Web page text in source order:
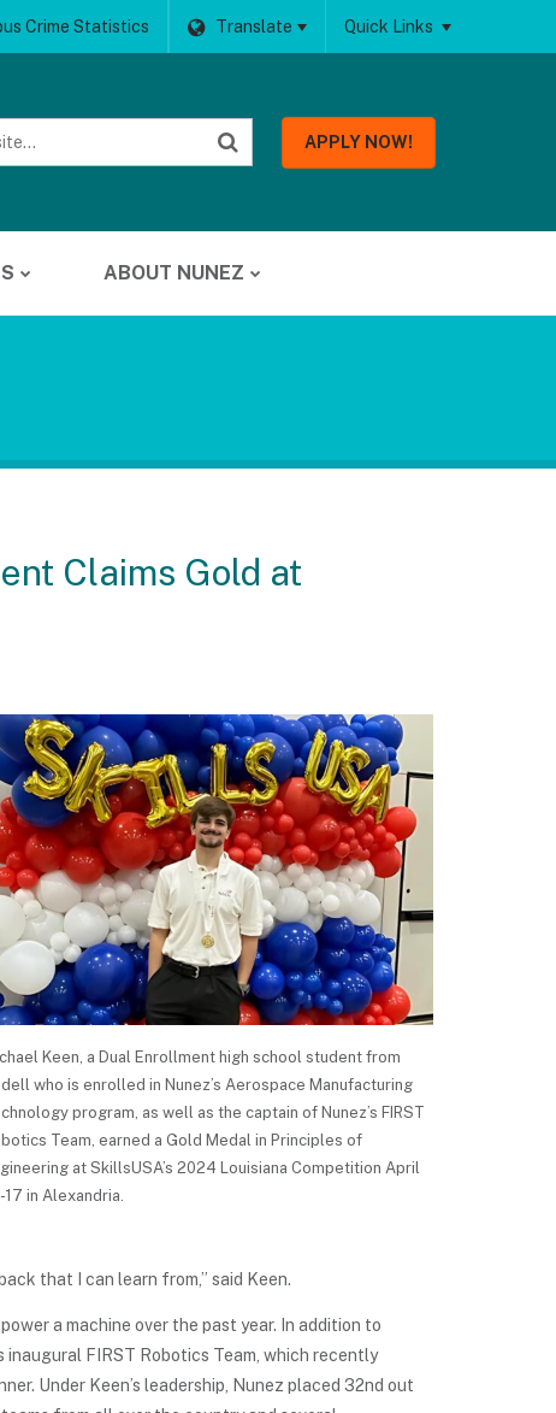
Crime Statistics Translate Quick Links
APPLY NOW!
ABOUT NUNEZ
Claims Gold at
Keen, a Dual Enrollment high school student from
who is enrolled in Nunez’s Aerospace Manufacturing
program, as well as the captain of Nunez’s FIRST
Team, earned a Gold Medal in Principles of
at SkillsUSA’s 2024 Louisiana Competition April
17 in Alexandria.
that I can learn from,” said Keen.
a machine over the past year. In addition to
FIRST Robotics Team, which recently
Under Keen’s leadership, Nunez placed 32nd out